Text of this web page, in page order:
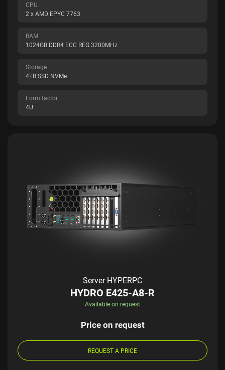
CPU
2 x AMD EPYC 7763
RAM
1024GB DDR4 ECC REG 3200MHz
Storage
4TB SSD NVMe
Form factor
4U
Server HYPERPC
HYDRO E425-A8-R
Available on request
Price on request
REQUEST A PRICE